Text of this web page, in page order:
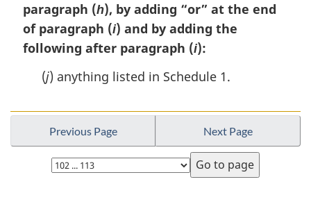
n
o
t
paragraph (h), by adding “or” at the end
of paragraph (i) and by adding the
following after paragraph (i):
(j) anything listed in Schedule 1.
Previous Page Next Page
Select
page